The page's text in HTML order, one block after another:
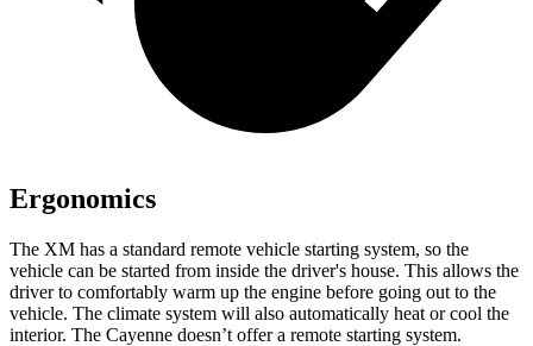
Ergonomics
The XM has a standard remote vehicle starting system, so the
vehicle can be started from inside the driver's house. This allows the
driver to comfortably warm up the engine before going out to the
vehicle. The climate system will also automatically heat or cool the
interior. The Cayenne doesn’t offer a remote starting system.